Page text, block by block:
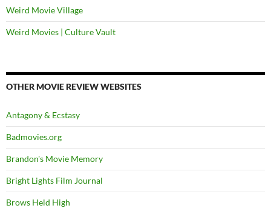
Weird Movie Village
Weird Movies | Culture Vault
OTHER MOVIE REVIEW WEBSITES
Antagony & Ecstasy
Badmovies.org
Brandon's Movie Memory
Bright Lights Film Journal
Brows Held High